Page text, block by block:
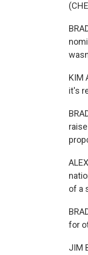
KIM
it's
of a
for
JIM